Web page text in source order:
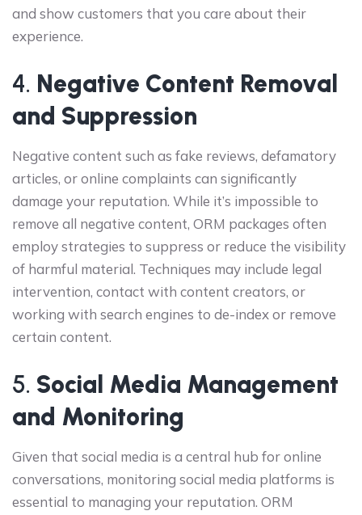
and show customers that you care about their
experience.
4. Negative Content Removal
and Suppression
Negative content such as fake reviews, defamatory
articles, or online complaints can significantly
damage your reputation. While it’s impossible to
remove all negative content, ORM packages often
employ strategies to suppress or reduce the visibility
of harmful material. Techniques may include legal
intervention, contact with content creators, or
working with search engines to de-index or remove
certain content.
5. Social Media Management
and Monitoring
Given that social media is a central hub for online
conversations, monitoring social media platforms is
essential to managing your reputation. ORM